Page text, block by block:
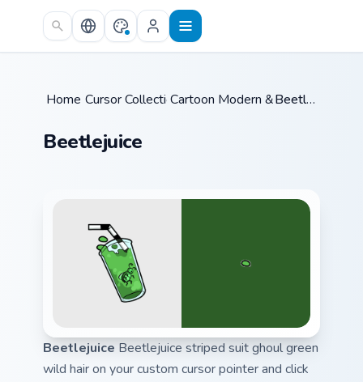
Skip to main content
Home /
Cursor Collections /
Cartoon Modern & Dark /
Beetlejuice
Beetlejuice
Beetlejuice Beetlejuice striped suit ghoul green
wild hair on your custom cursor pointer and click